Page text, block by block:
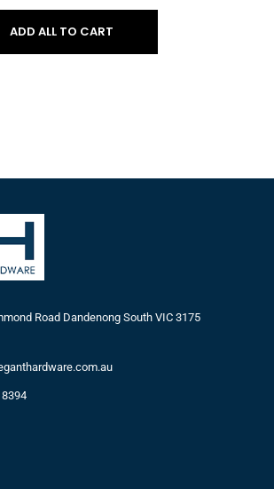
ADD ALL TO CART
Road Dandenong South VIC 3175
8394